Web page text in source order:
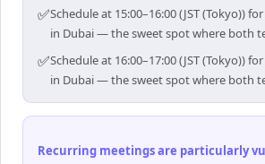
✅Schedule at 15:00–16:00 (JST (Tokyo))
in Dubai — the sweet spot where both
✅Schedule at 16:00–17:00 (JST (Tokyo))
in Dubai — the sweet spot where both
Recurring meetings are particularly